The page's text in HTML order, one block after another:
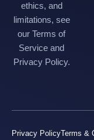
ethics, and
limitations, see
our Terms of
Service and
Privacy Policy.
Privacy PolicyTerms &